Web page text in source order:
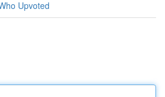
Upvoted